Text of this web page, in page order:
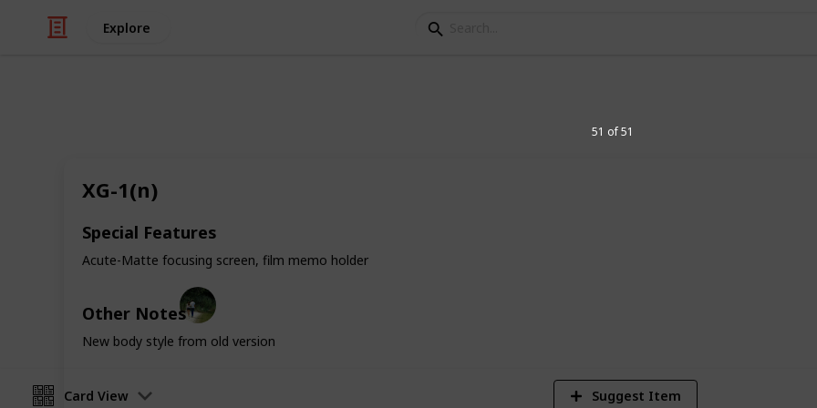
Explore
XG-1(n)
Special Features
Acute-Matte focusing screen, film memo holder
Other Notes
New body style from old version
51 of 51
important information about them.
Card View Suggest Item